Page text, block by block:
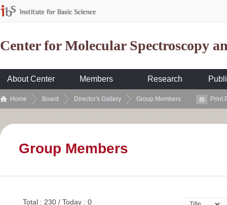
Center for Molecular Spectroscopy
About Center Members Research
Home Board Director's Gallery Group Members Print
Group Members
Total : 230 / Today : 0